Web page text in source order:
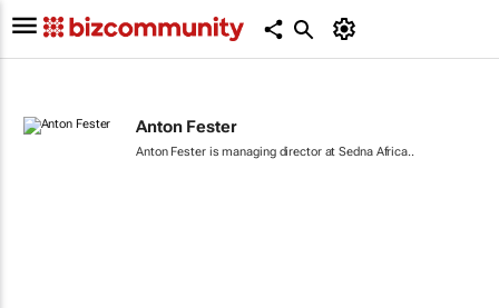
Anton Fester
Anton Fester is managing director at Sedna Africa..